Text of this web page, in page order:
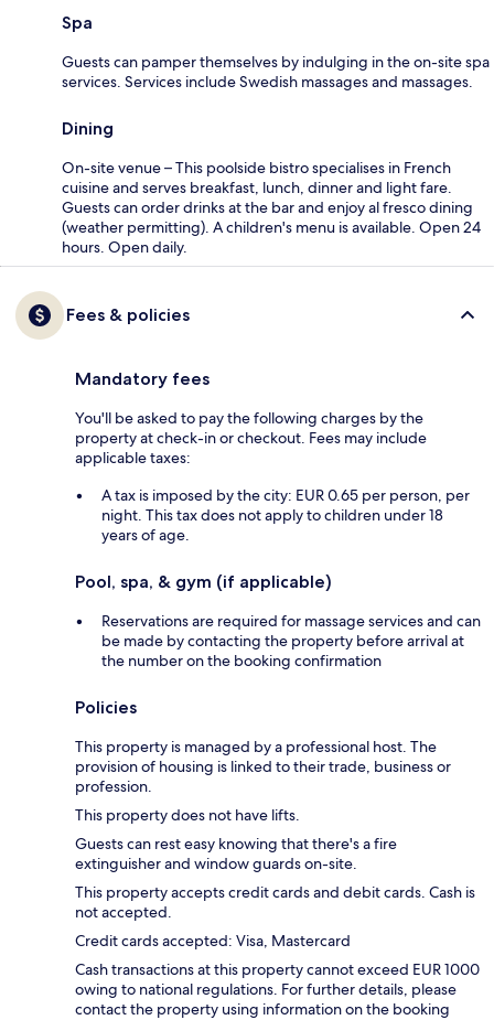
Spa
Guests can pamper themselves by indulging in the on-site spa
services. Services include Swedish massages and massages.
Dining
On-site venue – This poolside bistro specialises in French
cuisine and serves breakfast, lunch, dinner and light fare.
Guests can order drinks at the bar and enjoy al fresco dining
(weather permitting). A children's menu is available. Open 24
hours. Open daily.
Fees & policies
Mandatory fees
You'll be asked to pay the following charges by the
property at check-in or checkout. Fees may include
applicable taxes:
A tax is imposed by the city: EUR 0.65 per person, per
night. This tax does not apply to children under 18
years of age.
Pool, spa, & gym (if applicable)
Reservations are required for massage services and can
be made by contacting the property before arrival at
the number on the booking confirmation
Policies
This property is managed by a professional host. The
provision of housing is linked to their trade, business or
profession.
This property does not have lifts.
Guests can rest easy knowing that there's a fire
extinguisher and window guards on-site.
This property accepts credit cards and debit cards. Cash is
not accepted.
Credit cards accepted: Visa, Mastercard
Cash transactions at this property cannot exceed EUR 1000
owing to national regulations. For further details, please
contact the property using information on the booking